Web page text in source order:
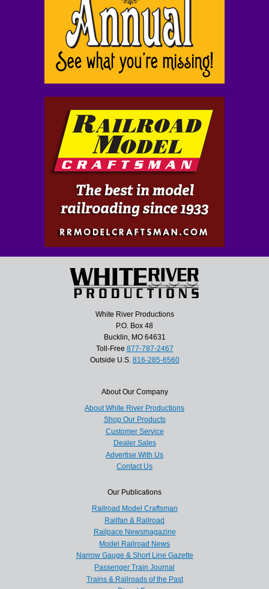
White River Productions
P.O. Box 48
Bucklin, MO 64631
Toll-Free 877-787-2467
Outside U.S. 816-285-6560
About Our Company
About White River Productions
Shop Our Products
Customer Service
Dealer Sales
Advertise With Us
Contact Us
Our Publications
Railroad Model Craftsman
Railfan & Railroad
Railpace Newsmagazine
Model Railroad News
Narrow Gauge & Short Line Gazette
Passenger Train Journal
Trains & Railroads of the Past